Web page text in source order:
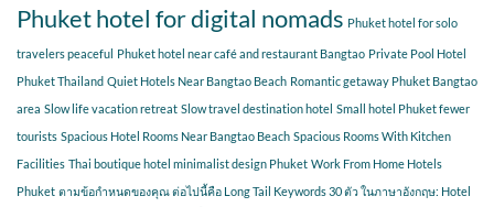
Phuket hotel for digital nomads Phuket hotel for solo
travelers peaceful Phuket hotel near café and restaurant Bangtao Private Pool Hotel
Phuket Thailand Quiet Hotels Near Bangtao Beach Romantic getaway Phuket Bangtao
area Slow life vacation retreat Slow travel destination hotel Small hotel Phuket fewer
tourists Spacious Hotel Rooms Near Bangtao Beach Spacious Rooms With Kitchen
Facilities Thai boutique hotel minimalist design Phuket Work From Home Hotels
Phuket ตามข้อกำหนดของคุณ ต่อไปนี้คือ Long Tail Keywords 30 ตัว ในภาษาอังกฤษ: Hotel